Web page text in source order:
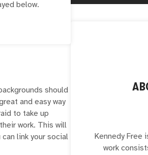
below.
should
and easy way
to take up
work. This will
link your social
Kennedy Free
work